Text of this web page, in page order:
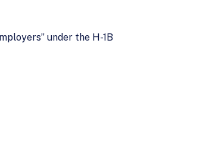
under the H-1B